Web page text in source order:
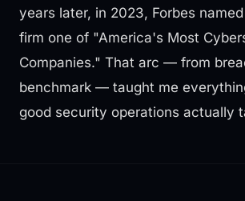
years later, in 2023, Forbes
firm one of "America's Most
Companies." That arc — from
benchmark — taught me
good security operations actually